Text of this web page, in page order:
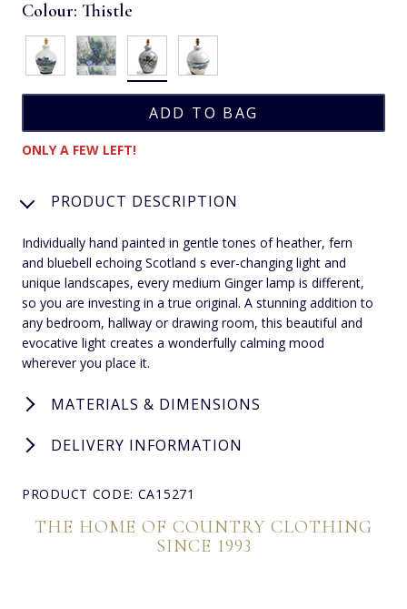
Colour: Thistle
ONLY A FEW LEFT!
PRODUCT DESCRIPTION
Individually hand painted in gentle tones of heather, fern
and bluebell echoing Scotland s ever-changing light and
unique landscapes, every medium Ginger lamp is different,
so you are investing in a true original. A stunning addition to
any bedroom, hallway or drawing room, this beautiful and
evocative light creates a wonderfully calming mood
wherever you place it.
MATERIALS & DIMENSIONS
DELIVERY INFORMATION
PRODUCT CODE: CA15271
THE HOME OF COUNTRY CLOTHING
SINCE 1993